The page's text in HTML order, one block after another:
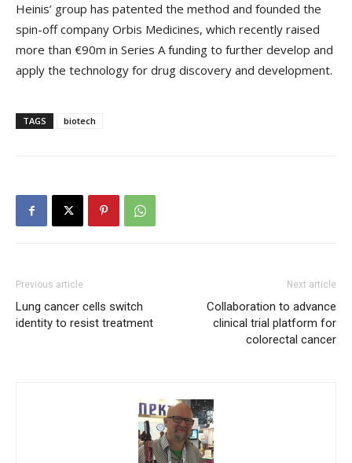
Heinis’ group has patented the method and founded the
spin-off company Orbis Medicines, which recently raised
more than €90m in Series A funding to further develop and
apply the technology for drug discovery and development.
TAGS biotech
Previous article
Lung cancer cells switch
identity to resist treatment
Next article
Collaboration to advance
clinical trial platform for
colorectal cancer